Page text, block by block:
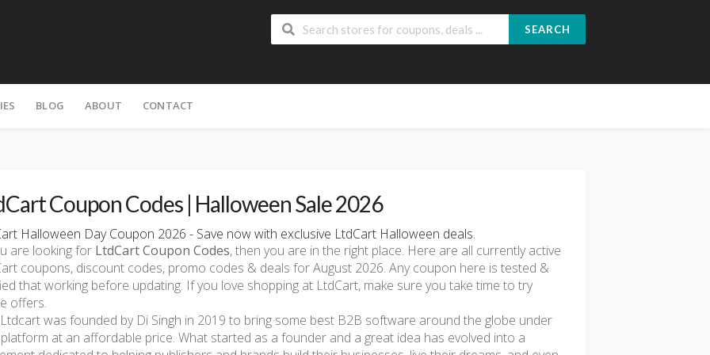
SEARCH
BLOG ABOUT CONTACT
Coupon Codes | Halloween Sale 2026
Halloween Day Coupon 2026 - Save now with exclusive LtdCart Halloween deals.
are looking for LtdCart Coupon Codes, then you are in the right place. Here are all currently active
coupons, discount codes, promo codes & deals for August 2026. Any coupon here is tested &
that working before updating. If you love shopping at LtdCart, make sure you take time to try
offers.
was founded by Di Singh in 2019 to bring some best B2B software around the globe under
at an affordable price. What started as a founder and a great idea has evolved into a